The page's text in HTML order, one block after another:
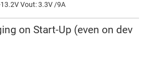
Vout: 3.3V /9A
on Start-Up (even on dev